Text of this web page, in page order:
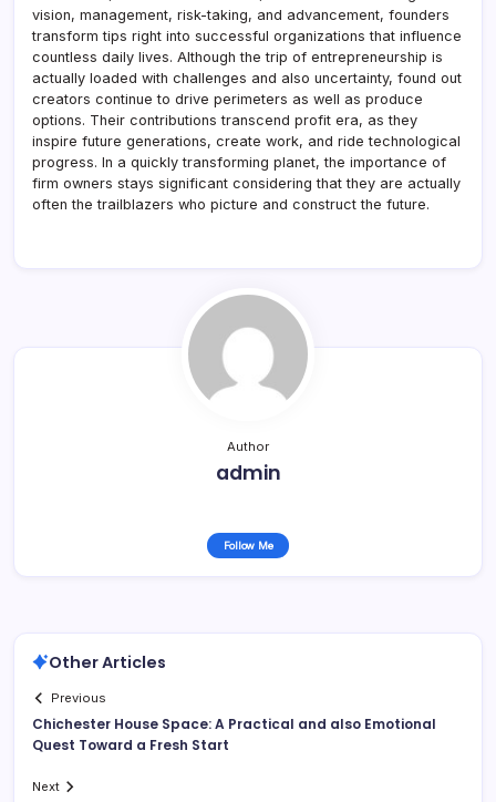
vision, management, risk-taking, and advancement, founders
transform tips right into successful organizations that influence
countless daily lives. Although the trip of entrepreneurship is
actually loaded with challenges and also uncertainty, found out
creators continue to drive perimeters as well as produce
options. Their contributions transcend profit era, as they
inspire future generations, create work, and ride technological
progress. In a quickly transforming planet, the importance of
firm owners stays significant considering that they are actually
often the trailblazers who picture and construct the future.
Author
admin
Follow Me
Other Articles
Previous
Chichester House Space: A Practical and also Emotional
Quest Toward a Fresh Start
Next